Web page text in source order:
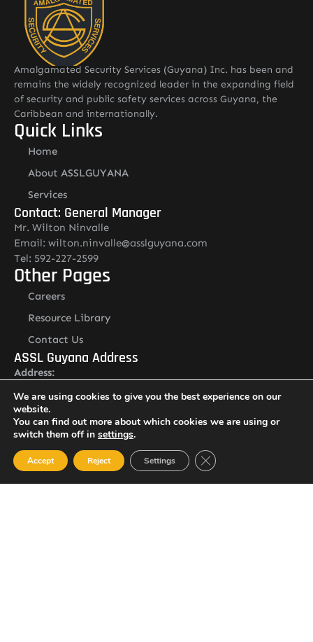
Amalgamated Security Services (Guyana) Inc. has been and
remains the widely recognized leader in the expanding field
of security and public safety services across Guyana, the
Caribbean and internationally.
Quick Links
Home
About ASSLGUYANA
Services
Contact: General Manager
Mr. Wilton Ninvalle
Email: wilton.ninvalle@asslguyana.com
Tel: 592-227-2599
Other Pages
Careers
Resource Library
Contact Us
ASSL Guyana Address
Address:
Newsletter
I agree with the Privacy policy
We are using cookies to give you the best experience on our
website.
You can find out more about which cookies we are using or
switch them off in settings.
Accept Reject Settings Close GDPR Cookie